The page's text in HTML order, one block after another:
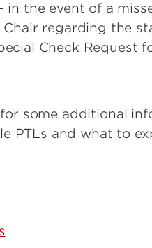
- in the event of a
regarding the
Check Request
for some additional
PTLs and what to